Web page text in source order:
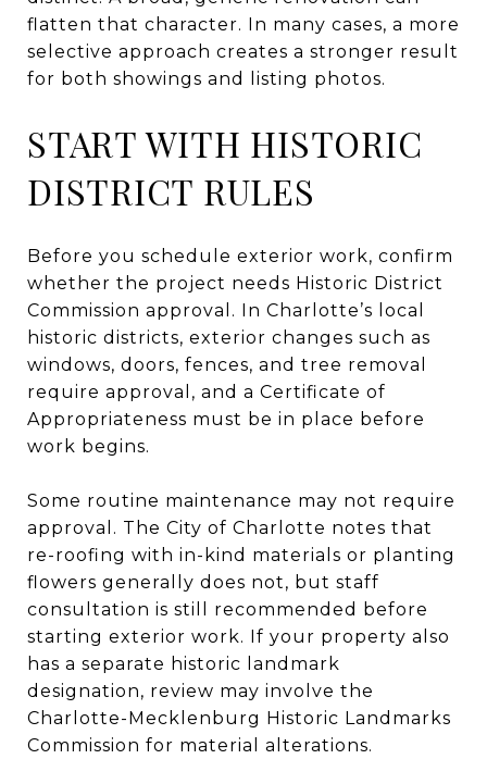
flatten that character. In many cases, a more
selective approach creates a stronger result
for both showings and listing photos.
START WITH HISTORIC
DISTRICT RULES
Before you schedule exterior work, confirm
whether the project needs Historic District
Commission approval. In Charlotte’s local
historic districts, exterior changes such as
windows, doors, fences, and tree removal
require approval, and a Certificate of
Appropriateness must be in place before
work begins.
Some routine maintenance may not require
approval. The City of Charlotte notes that
re-roofing with in-kind materials or planting
flowers generally does not, but staff
consultation is still recommended before
starting exterior work. If your property also
has a separate historic landmark
designation, review may involve the
Charlotte-Mecklenburg Historic Landmarks
Commission for material alterations.